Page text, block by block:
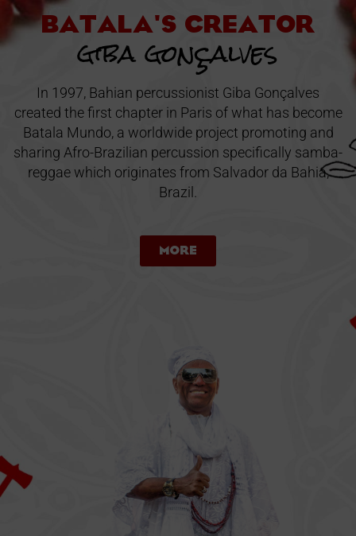
Batala's creator
giba gonçalves
In 1997, Bahian percussionist Giba Gonçalves
created the first chapter in Paris of what has become
Batala Mundo, a worldwide project promoting and
sharing Afro-Brazilian percussion specifically samba-
reggae which originates from Salvador da Bahia,
Brazil.
More